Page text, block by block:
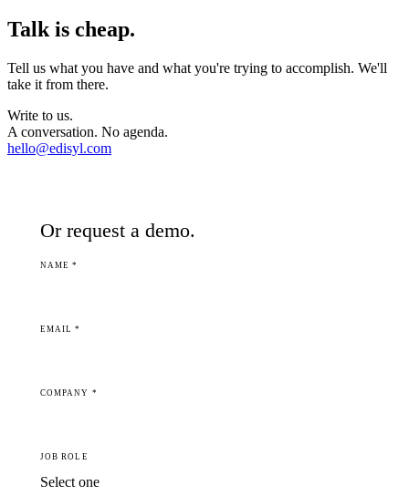
Talk is cheap.
Tell us what you have and what you're trying to accomplish. We'll
take it from there.
Write to us.
A conversation. No agenda.
hello@edisyl.com
Or request a demo.
NAME *
EMAIL *
COMPANY *
JOB ROLE